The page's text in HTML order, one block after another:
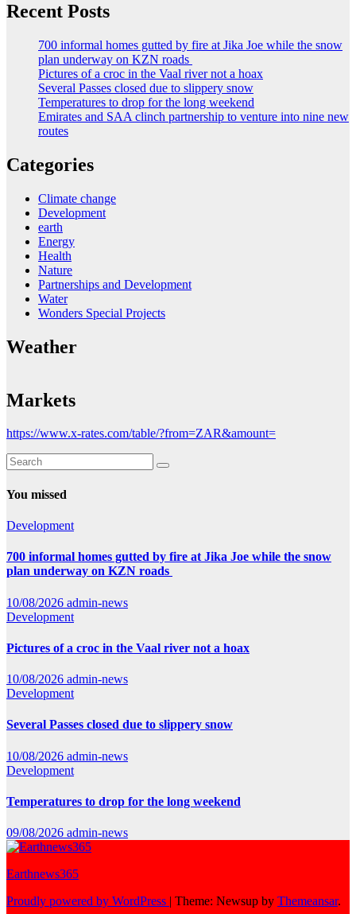
Recent Posts
700 informal homes gutted by fire at Jika Joe while the snow
plan underway on KZN roads
Pictures of a croc in the Vaal river not a hoax
Several Passes closed due to slippery snow
Temperatures to drop for the long weekend
Emirates and SAA clinch partnership to venture into nine new
routes
Categories
Climate change
Development
earth
Energy
Health
Nature
Partnerships and Development
Water
Wonders Special Projects
Weather
Markets
https://www.x-rates.com/table/?from=ZAR&amount=
You missed
Development
700 informal homes gutted by fire at Jika Joe while the snow
plan underway on KZN roads
10/08/2026 admin-news
Development
Pictures of a croc in the Vaal river not a hoax
10/08/2026 admin-news
Development
Several Passes closed due to slippery snow
10/08/2026 admin-news
Development
Temperatures to drop for the long weekend
09/08/2026 admin-news
Earthnews365
Proudly powered by WordPress | Theme: Newsup by Themeansar.